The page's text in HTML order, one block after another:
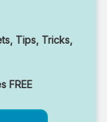
Tips, Tricks,
FREE